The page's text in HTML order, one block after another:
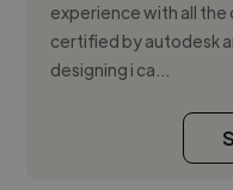
experience with all the
certified by autodesk
designing i ca...